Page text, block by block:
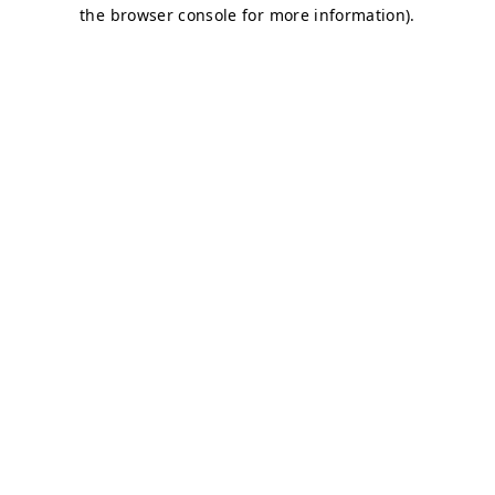
the browser console for more information).